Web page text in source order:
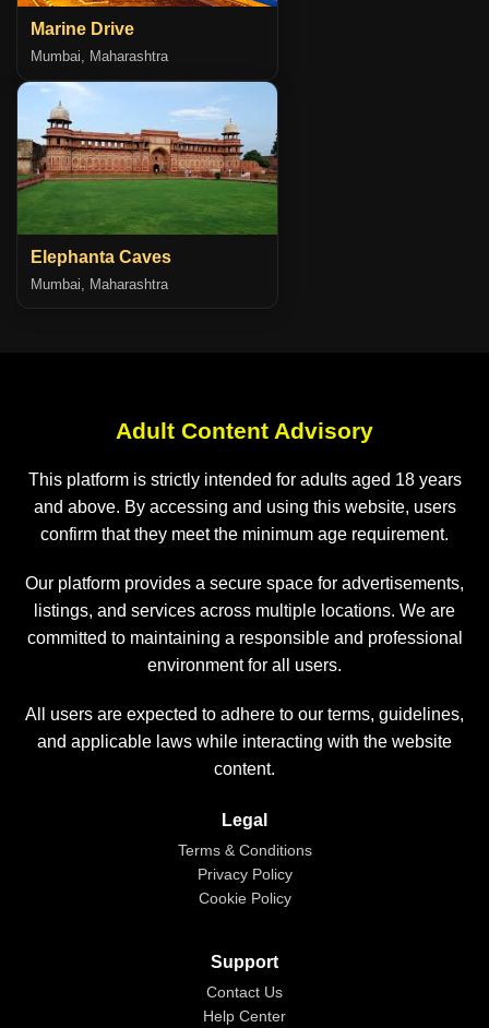
Marine Drive
Mumbai, Maharashtra
Elephanta Caves
Mumbai, Maharashtra
Adult Content Advisory
This platform is strictly intended for adults aged 18 years
and above. By accessing and using this website, users
confirm that they meet the minimum age requirement.
Our platform provides a secure space for advertisements,
listings, and services across multiple locations. We are
committed to maintaining a responsible and professional
environment for all users.
All users are expected to adhere to our terms, guidelines,
and applicable laws while interacting with the website
content.
Legal
Terms & Conditions
Privacy Policy
Cookie Policy
Support
Contact Us
Help Center